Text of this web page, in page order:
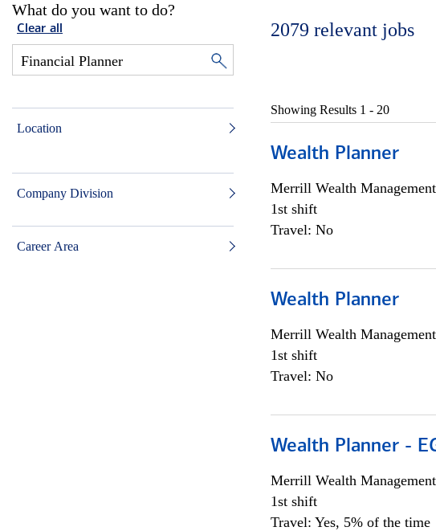
What do you want to do?
Clear all
Location
Company Division
Career Area
2079 relevant jobs
Showing Results 1 - 20
Wealth Planner
Merrill Wealth Management
1st shift
Travel: No
Wealth Planner
Merrill Wealth Management
1st shift
Travel: No
Wealth Planner -
Merrill Wealth Management
1st shift
Travel: Yes, 5% of the time